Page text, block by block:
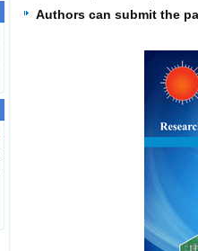
Authors can submit the